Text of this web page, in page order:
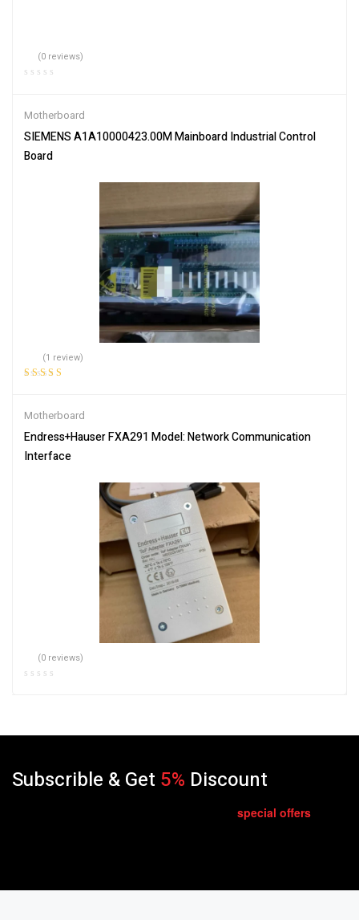
(0 reviews)
Motherboard
SIEMENS A1A10000423.00M Mainboard Industrial Control
Board
(1 review)
Motherboard
Endress+Hauser FXA291 Model: Network Communication
Interface
(0 reviews)
Subscrible & Get 5% Discount
special offers